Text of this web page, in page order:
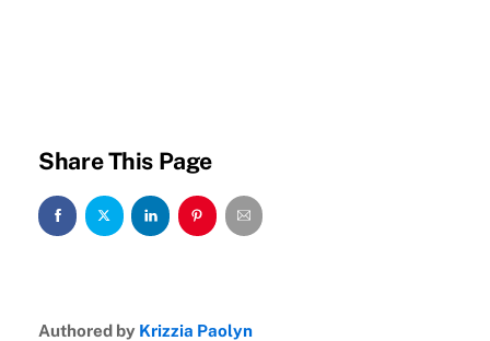
Share This Page
Authored by Krizzia Paolyn